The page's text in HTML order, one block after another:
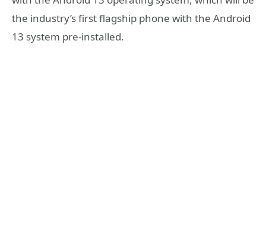
the industry’s first flagship phone with the Android
13 system pre-installed.